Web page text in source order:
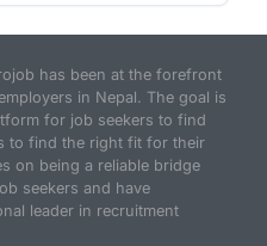
has been at the forefront
in Nepal. The goal is
for job seekers to find
to find the right fit for their
on being a reliable bridge
seekers and have
leader in recruitment